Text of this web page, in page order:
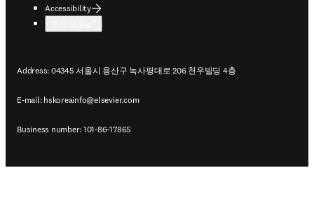
Accessibility
Address: 04345 서울시 용산구 녹사평대로 206 천우빌딩 4층
E-mail: hskoreainfo@elsevier.com
Business number: 101-86-17865